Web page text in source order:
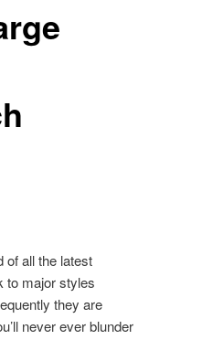
of all the latest
to major styles
they are
never ever blunder